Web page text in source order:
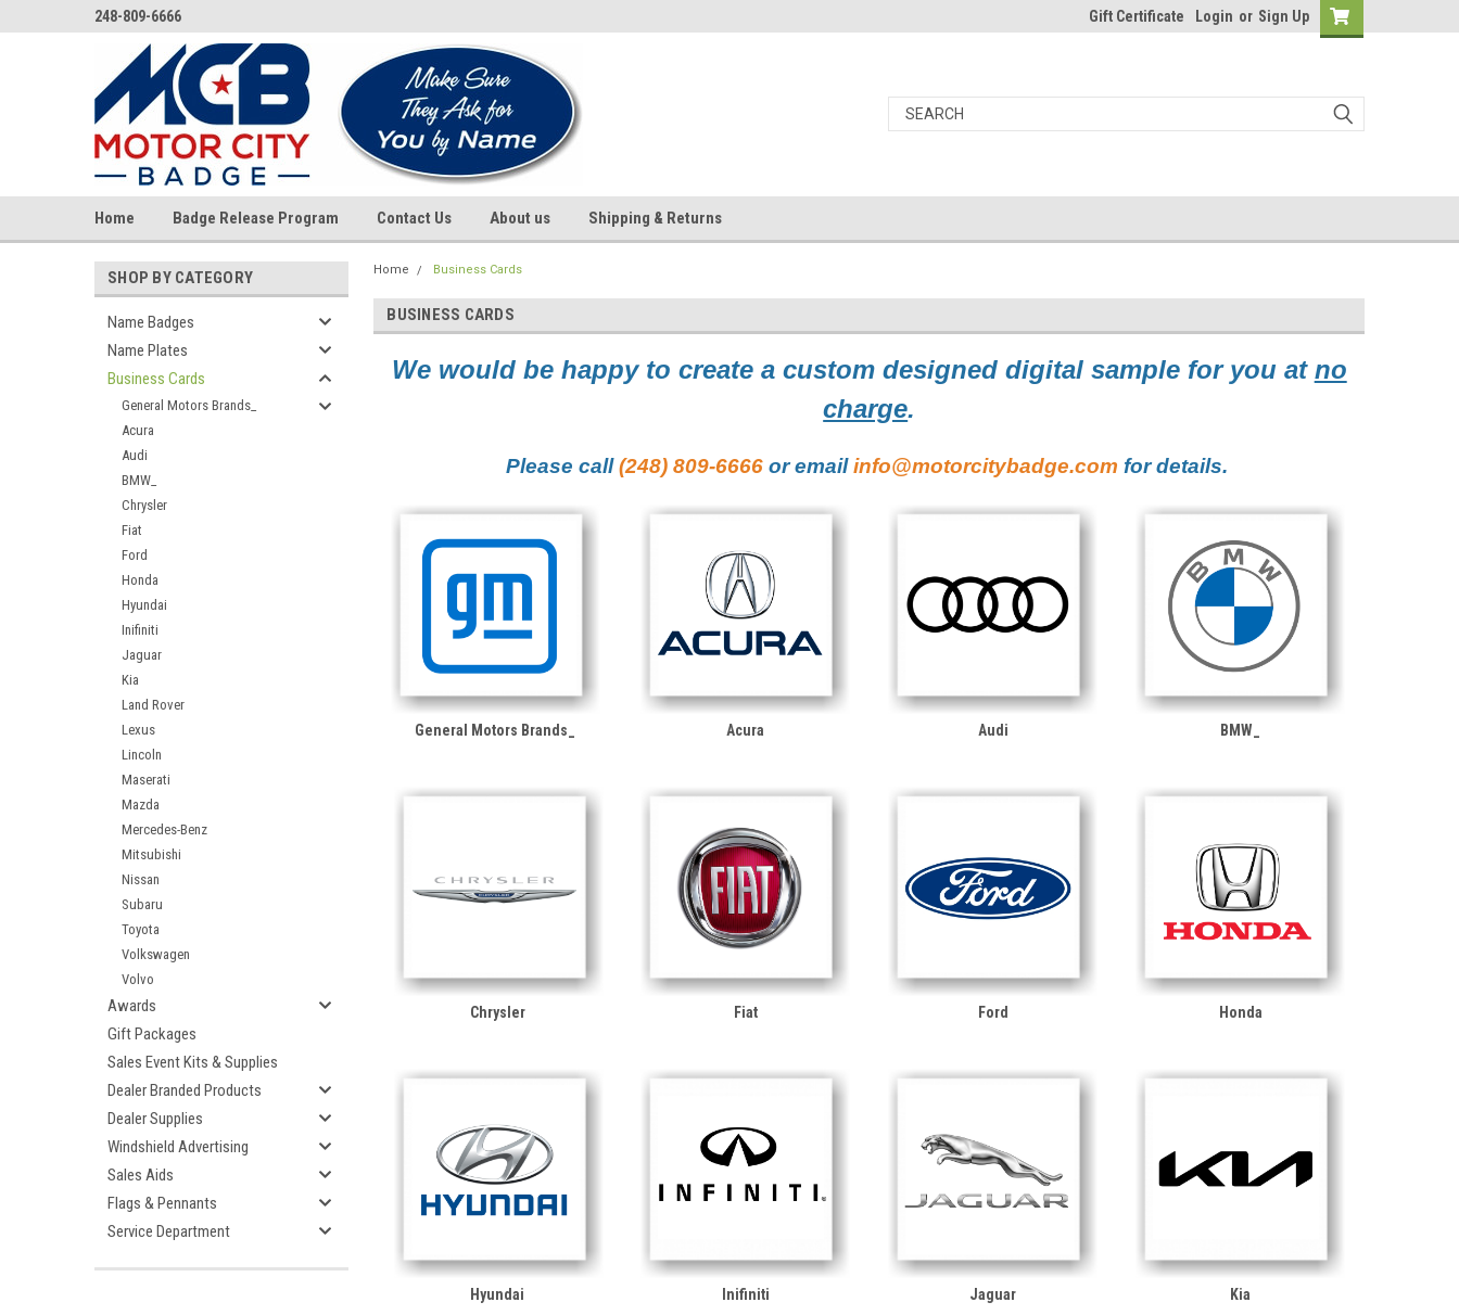
248-809-6666 Gift Certificate Login or Sign Up
Home Badge Release Program Contact Us About us Shipping & Returns
SHOP BY CATEGORY
Name Badges
Name Plates
Business Cards
General Motors Brands_
Acura
Audi
BMW_
Chrysler
Fiat
Ford
Honda
Hyundai
Inifiniti
Jaguar
Kia
Land Rover
Lexus
Lincoln
Maserati
Mazda
Mercedes-Benz
Mitsubishi
Nissan
Subaru
Toyota
Volkswagen
Volvo
Awards
Gift Packages
Sales Event Kits & Supplies
Dealer Branded Products
Dealer Supplies
Windshield Advertising
Sales Aids
Flags & Pennants
Service Department
Home Business Cards
BUSINESS CARDS
We would be happy to create a custom designed digital sample for you at no
charge.
Please call(248) 809-6666or emailinfo@motorcitybadge.com for details.
General Motors Brands_ Acura Audi BMW_
Chrysler Fiat Ford Honda
Hyundai Inifiniti Jaguar Kia